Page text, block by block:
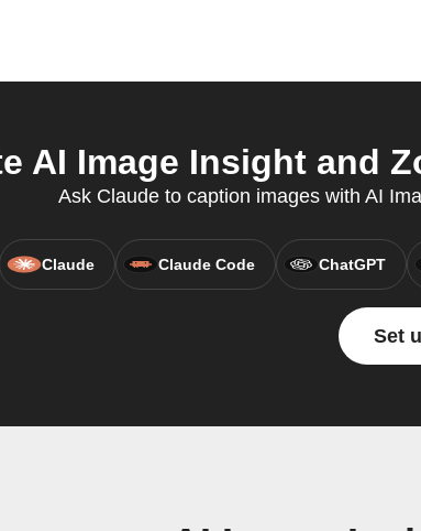
AI Image Insight and
Ask Claude to caption images with AI
Claude Claude Code ChatGPT
Set